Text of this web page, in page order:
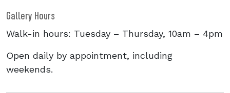
Gallery Hours
Walk-in hours: Tuesday – Thursday, 10am – 4pm
Open daily by appointment, including
weekends.